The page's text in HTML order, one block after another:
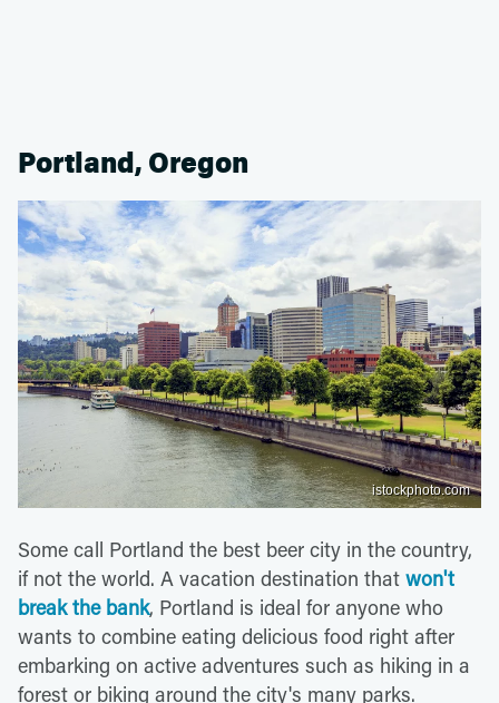
Portland, Oregon
istockphoto.com
Some call Portland the best beer city in the country,
if not the world. A vacation destination that won't
break the bank, Portland is ideal for anyone who
wants to combine eating delicious food right after
embarking on active adventures such as hiking in a
forest or biking around the city's many parks.